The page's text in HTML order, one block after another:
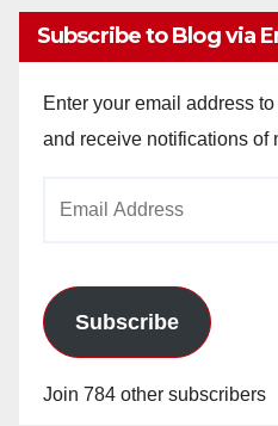
Subscribe to Blog via
Enter your email address
and receive notifications of
Subscribe
Join 784 other subscribers